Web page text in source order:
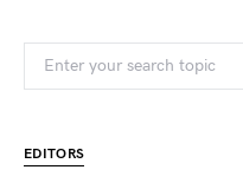
EDITORS